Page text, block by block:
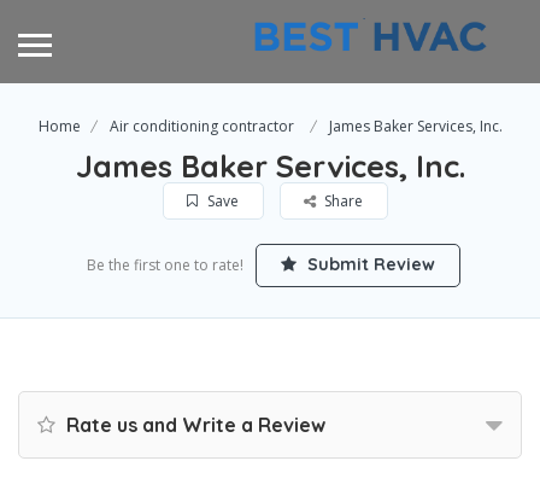
Home Air conditioning contractor James Baker Services, Inc.
James Baker Services, Inc.
Save Share
Be the first one to rate! Submit Review
Rate us and Write a Review